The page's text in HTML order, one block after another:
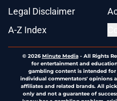
Legal Disclaimer
A-Z Index
© 2026Minute Media- All Rights
for entertainment and
gambling content is intended for
individual commentators' opinions
affiliates and related brands. All
only and not a guarantee of